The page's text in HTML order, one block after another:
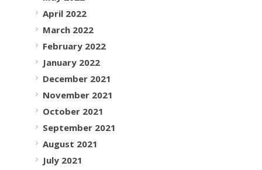
April 2022
March 2022
February 2022
January 2022
December 2021
November 2021
October 2021
September 2021
August 2021
July 2021